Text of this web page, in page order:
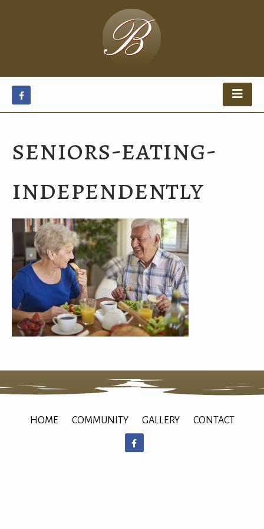
seniors-eating-
independently
HOME COMMUNITY GALLERY CONTACT